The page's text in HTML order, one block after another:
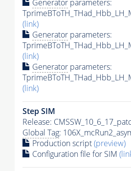
Generator parameters:
(link)
Generator parameters:
(link)
Generator parameters:
(link)
Step SIM
Release:
Global Tag:
Production script(preview)
Configuration file for SIM